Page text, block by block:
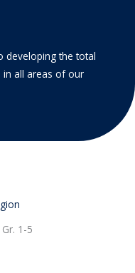
developing the total
in all areas of our
1-5